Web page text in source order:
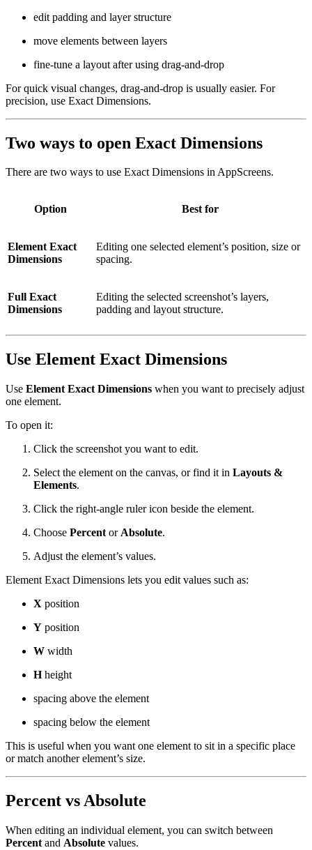
edit padding and layer structure
move elements between layers
fine-tune a layout after using drag-and-drop
For quick visual changes, drag-and-drop is usually easier. For
precision, use Exact Dimensions.
Two ways to open Exact Dimensions
There are two ways to use Exact Dimensions in AppScreens.
Option Best for
Element Exact
Dimensions
Editing one selected element’s position, size or
spacing.
Full Exact
Dimensions
Editing the selected screenshot’s layers,
padding and layout structure.
Use Element Exact Dimensions
Use Element Exact Dimensions when you want to precisely adjust
one element.
To open it:
Click the screenshot you want to edit.
Select the element on the canvas, or find it in Layouts &
Elements.
Click the right-angle ruler icon beside the element.
Choose Percent or Absolute.
Adjust the element’s values.
Element Exact Dimensions lets you edit values such as:
X position
Y position
W width
Hheight
spacing above the element
spacing below the element
This is useful when you want one element to sit in a specific place
or match another element’s size.
Percent vs Absolute
When editing an individual element, you can switch between
Percent and Absolute values.